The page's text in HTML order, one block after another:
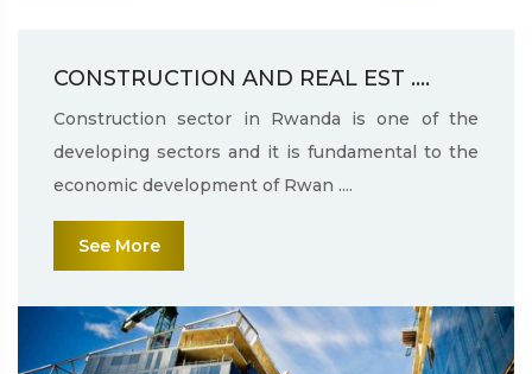
CONSTRUCTION AND REAL EST ....
Construction sector in Rwanda is one of the
developing sectors and it is fundamental to the
economic development of Rwan ....
See More